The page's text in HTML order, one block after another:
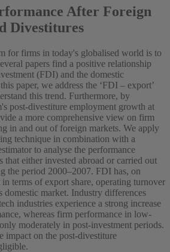
After Foreign
Divestitures
for firms in today's globalised world is to
papers find a positive relationship
(FDI) and the domestic
paper, we address the ‘FDI – export’
this trend. Furthermore, by
post‐divestiture employment growth at
a more comprehensive view on firm
in and out of foreign markets. We apply
technique in combination with a
to analyse the performance
either invested abroad or carried out
the period 2000–2007. FDI has, on
terms of export share, operating turnover
market. Industry differences
industries experience a strong increase
whereas firm performance in low‐
moderately in post‐investment periods.
impact on the post‐divestiture